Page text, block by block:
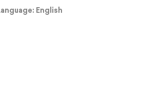
English